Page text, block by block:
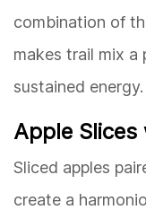
combination of
makes trail mix
sustained energy.
Apple
Sliced apples
create a